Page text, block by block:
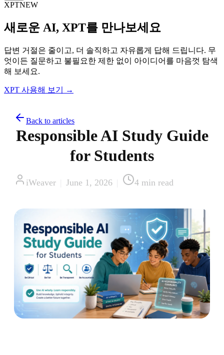
XPTNEW
새로운 AI, XPT를 만나보세요
답변 거절은 줄이고, 더 솔직하고 자유롭게 답해 드립니다. 무
엇이든 질문하고 불필요한 제한 없이 아이디어를 마음껏 탐색
해 보세요.
XPT 사용해 보기 →
Back to articles
Responsible AI Study Guide
for Students
iWeaver June 1, 2026 4 min read